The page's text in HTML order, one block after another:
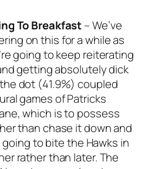
To Breakfast–We’ve
on this for a while as
going to keep reiterating
getting absolutely dick
dot (41.9%) coupled
games of Patricks
which is to possess
than chase it down and
to bite the Hawks in
rather than later. The